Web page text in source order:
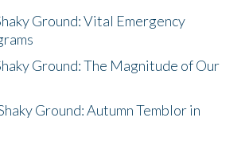
Ground: Vital Emergency
Ground: The Magnitude of Our
Ground: Autumn Temblor in